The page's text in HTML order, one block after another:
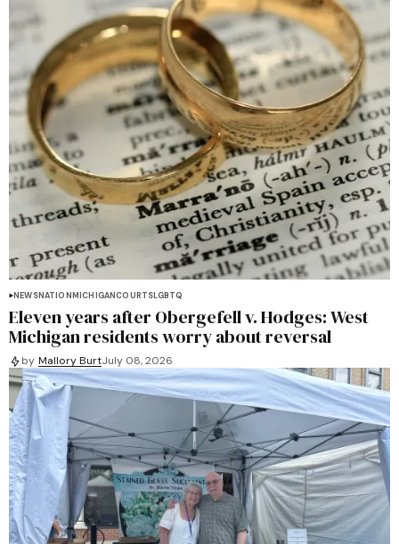
NEWSNATIONMICHIGANCOURTSLGBTQ
Eleven years after Obergefell v. Hodges: West
Michigan residents worry about reversal
by Mallory BurtJuly 08, 2026